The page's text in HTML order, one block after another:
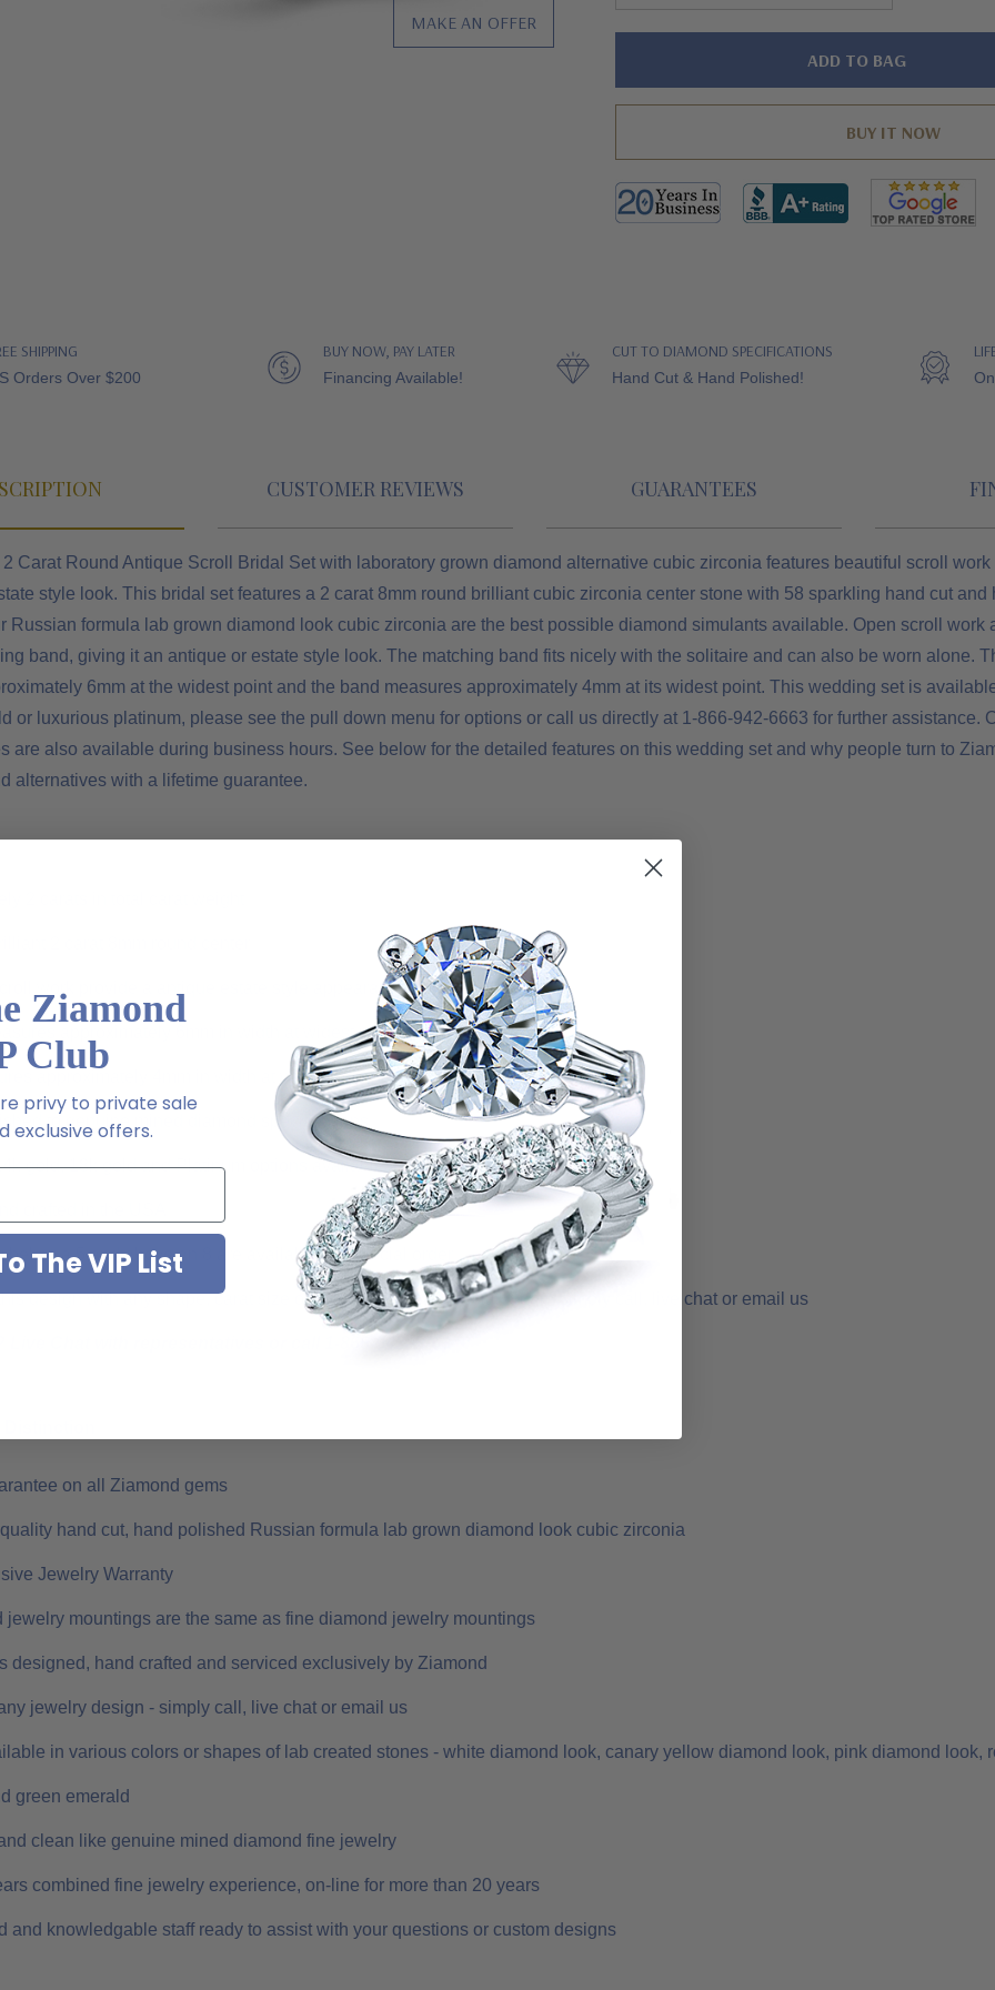
MAKE AN OFFER
Hurry!
SHIPPING
Orders Over $200
BUY NOW, PAY LATER
Financing Available!
CUT TO DIAMOND SPECIFICATIONS
Hand Cut & Hand Polished!
CUSTOMER REVIEWS GUARANTEES
Carat Round Antique Scroll Bridal Set with laboratory grown diamond alternative cubic zirconia features beautiful scroll
style look. This bridal set features a 2 carat 8mm round brilliant cubic zirconia center stone with 58 sparkling hand cut and
Russian formula lab grown diamond look cubic zirconia are the best possible diamond simulants available. Open scroll work
band, giving it an antique or estate style look. The matching band fits nicely with the solitaire and can also be worn alone.
6mm at the widest point and the band measures approximately 4mm at its widest point. This wedding set is
or luxurious platinum, please see the pull down menu for options or call us directly at 1-866-942-6663 for further assistance.
are also available during business hours. See below for the detailed features on this wedding set and why people turn to
alternatives with a lifetime guarantee.
work provide a antique estate style appearance
approximately 6mm in width at widest point
approximately 4mm in width at widest point
to genuine mined diamond specifications
gold, 18k gold and Platinum options available via special order
below a 5 and above an 8 are available via special order
design with any shape, carat size or color of gem via special order - simply call, live chat or email us
Live Chat with representatives or call 1-866-942-6663
on all Ziamond gems
hand cut, hand polished Russian formula lab grown diamond look cubic zirconia
Jewelry Warranty
jewelry mountings are the same as fine diamond jewelry mountings
designed, hand crafted and serviced exclusively by Ziamond
jewelry design - simply call, live chat or email us
in various colors or shapes of lab created stones - white diamond look, canary yellow diamond look, pink diamond look,
green emerald
clean like genuine mined diamond fine jewelry
combined fine jewelry experience, on-line for more than 20 years
and knowledgable staff ready to assist with your questions or custom designs
Ziamond
Club
privy to private sale
exclusive offers.
The VIP List